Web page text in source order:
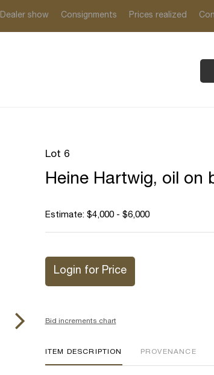
Dealer show Consignments Prices realized
Lot 6
Heine Hartwig, oil on
Estimate: $4,000 - $6,000
Login for Price
Bid increments chart
ITEM DESCRIPTION PROVENANCE